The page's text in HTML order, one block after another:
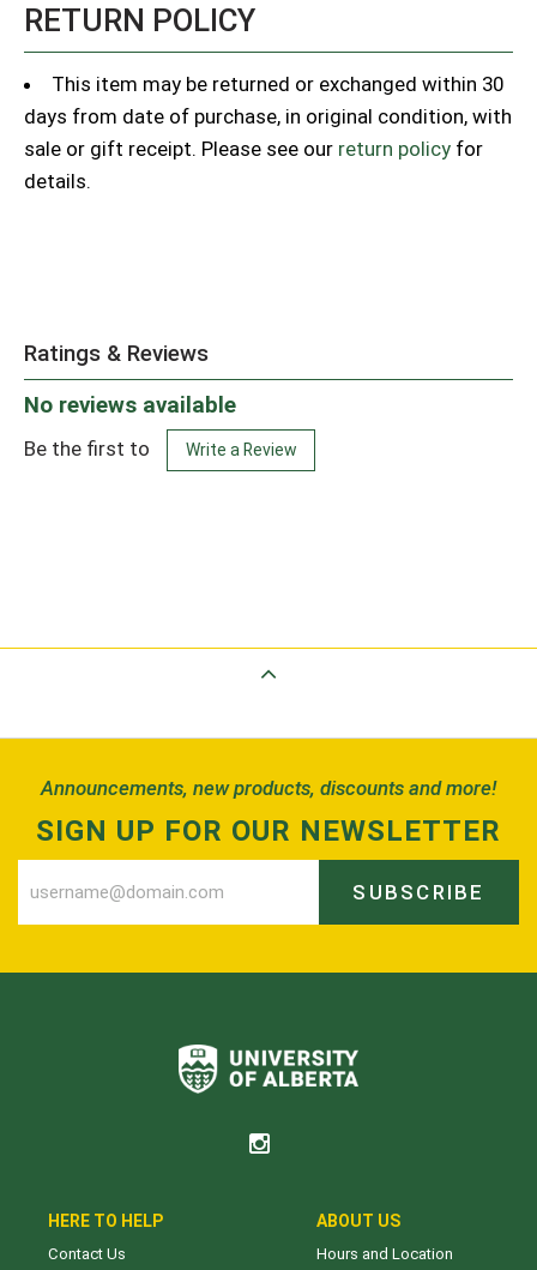
RETURN POLICY
This item may be returned or exchanged within 30
days from date of purchase, in original condition, with
sale or gift receipt. Please see our return policy for
details.
Ratings & Reviews
No reviews available
Be the first to Write a Review
Announcements, new products, discounts and more!
SIGN UP FOR OUR NEWSLETTER
SUBSCRIBE
HERE TO HELP
Contact Us
ABOUT US
Hours and Location